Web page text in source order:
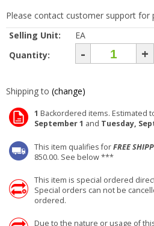
Please contact customer support for
Selling Unit:
EA
Quantity:
- +
Shipping to (change)
1 Backordered items. Estimated
September 1 and Tuesday,
This item qualifies forFREE
850.00. See below ***
This item is special ordered
Special orders can not be
ordered.
Due to the nature or usage of